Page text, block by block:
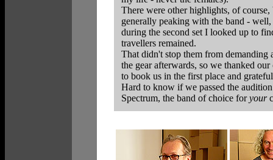
There were other highlights, of
generally peaking with the band -
during the second set I looked up to
travellers remained.
That didn't stop them from demanding
the gear afterwards, so we thanked
to book us in the first place and
Hard to know if we passed the
Spectrum, the band of choice foryour